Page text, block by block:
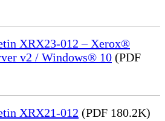
XRX23-012 – Xerox®
v2 / Windows® 10 (PDF
XRX21-012 (PDF 180.2K)